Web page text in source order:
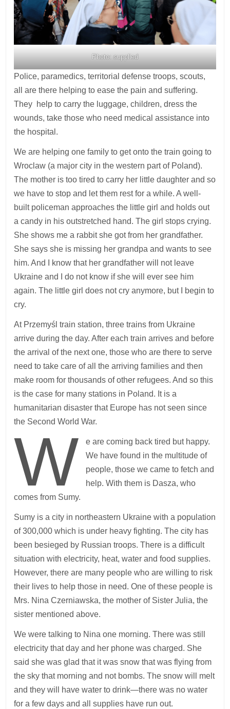
Photo: supplied
Police, paramedics, territorial defense troops, scouts,
all are there helping to ease the pain and suffering.
They help to carry the luggage, children, dress the
wounds, take those who need medical assistance into
the hospital.
We are helping one family to get onto the train going to
Wroclaw (a major city in the western part of Poland).
The mother is too tired to carry her little daughter and so
we have to stop and let them rest for a while. A well-
built policeman approaches the little girl and holds out
a candy in his outstretched hand. The girl stops crying.
She shows me a rabbit she got from her grandfather.
She says she is missing her grandpa and wants to see
him. And I know that her grandfather will not leave
Ukraine and I do not know if she will ever see him
again. The little girl does not cry anymore, but I begin to
cry.
At Przemyśl train station, three trains from Ukraine
arrive during the day. After each train arrives and before
the arrival of the next one, those who are there to serve
need to take care of all the arriving families and then
make room for thousands of other refugees. And so this
is the case for many stations in Poland. It is a
humanitarian disaster that Europe has not seen since
the Second World War.
W
e are coming back tired but happy.
We have found in the multitude of
people, those we came to fetch and
help. With them is Dasza, who
comes from Sumy.
Sumy is a city in northeastern Ukraine with a population
of 300,000 which is under heavy fighting. The city has
been besieged by Russian troops. There is a difficult
situation with electricity, heat, water and food supplies.
However, there are many people who are willing to risk
their lives to help those in need. One of these people is
Mrs. Nina Czerniawska, the mother of Sister Julia, the
sister mentioned above.
We were talking to Nina one morning. There was still
electricity that day and her phone was charged. She
said she was glad that it was snow that was flying from
the sky that morning and not bombs. The snow will melt
and they will have water to drink—there was no water
for a few days and all supplies have run out.